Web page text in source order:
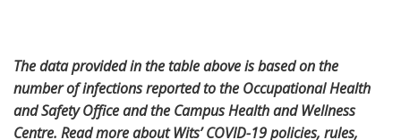
The data provided in the table above is based on the
number of infections reported to the Occupational Health
and Safety Office and the Campus Health and Wellness
Centre. Read more about Wits’ COVID-19 policies, rules,